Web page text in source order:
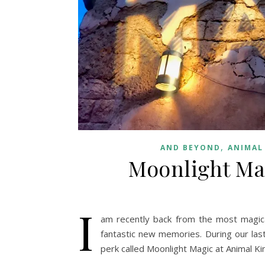
AND BEYOND ,
Moonlight
I
am recently back from the most
fantastic new memories. During our
perk called Moonlight Magic at Animal